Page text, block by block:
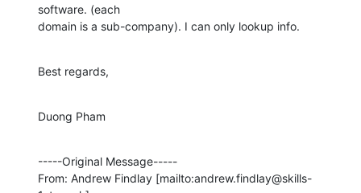
software. (each
domain is a sub-company). I can only lookup info.
Best regards,
Duong Pham
-----Original Message-----
From: Andrew Findlay [mailto:andrew.findlay@skills-